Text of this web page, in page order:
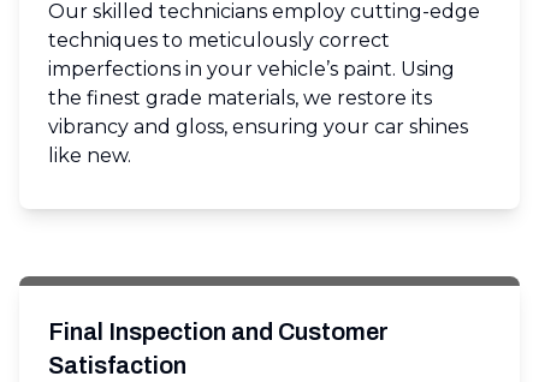
Our skilled technicians employ cutting-edge
techniques to meticulously correct
imperfections in your vehicle’s paint. Using
the finest grade materials, we restore its
vibrancy and gloss, ensuring your car shines
like new.
Final Inspection and Customer
Satisfaction